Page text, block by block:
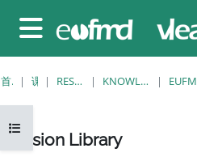
停靠面板
打开课程索引
首页 课程 RESOURCES KNOWLEDGE BANK
Lesion Library